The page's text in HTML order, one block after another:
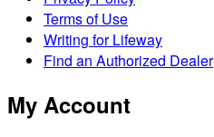
Terms of Use
Writing for Lifeway
Find an Authorized Dealer
My Account